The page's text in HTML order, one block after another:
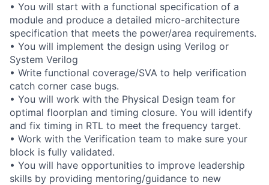
• You will start with a functional specification of a
module and produce a detailed micro-architecture
specification that meets the power/area requirements.
• You will implement the design using Verilog or
System Verilog
• Write functional coverage/SVA to help verification
catch corner case bugs.
• You will work with the Physical Design team for
optimal floorplan and timing closure. You will identify
and fix timing in RTL to meet the frequency target.
• Work with the Verification team to make sure your
block is fully validated.
• You will have opportunities to improve leadership
skills by providing mentoring/guidance to new